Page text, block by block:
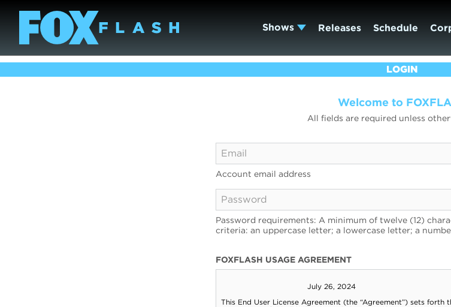
Shows Releases Schedule
LOGIN
Welcome to
All fields are required unless
Account email address
Password requirements: A minimum of twelve (12)
criteria: an uppercase letter; a lowercase letter; a
FOXFLASH USAGE AGREEMENT